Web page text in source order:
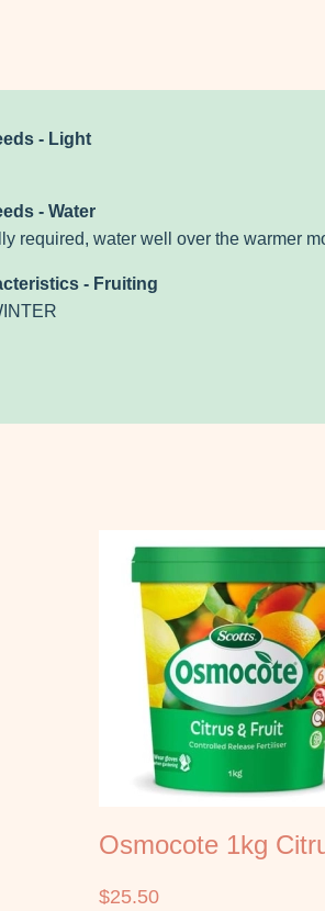
- Light
- Water
required, water well over the warmer
- Fruiting
Osmocote 1kg
$25.50